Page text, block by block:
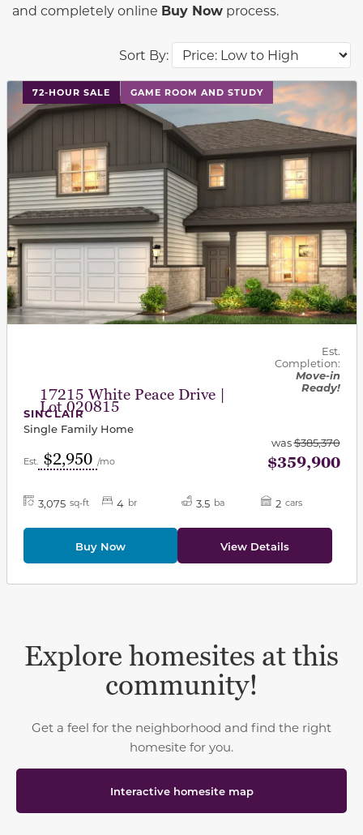
Sort By:
and completely online Buy Now process.
72-HOUR SALE GAME ROOM AND STUDY
This carousel has previous and next buttons to
17215 White Peace Drive |
Lot 020815
Est.
Completion:
Move-in
Ready!
SINCLAIR
Single Family Home
Est. $2,950 /mo
was$385,370
$359,900
3,075 sq-ft 4 br 3.5 ba 2 cars
Buy Now View Details
Explore homesites at this
community!
Get a feel for the neighborhood and find the right
homesite for you.
Interactive homesite map